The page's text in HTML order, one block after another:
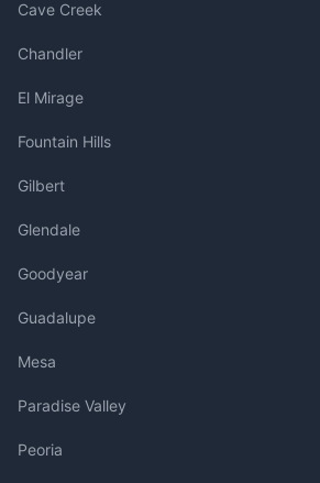
Cave Creek
Chandler
El Mirage
Fountain Hills
Gilbert
Glendale
Goodyear
Guadalupe
Mesa
Paradise Valley
Peoria